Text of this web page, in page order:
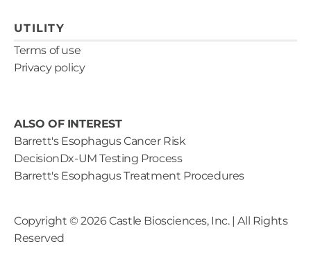
UTILITY
Terms of use
Privacy policy
ALSO OF INTEREST
Barrett's Esophagus Cancer Risk
DecisionDx-UM Testing Process
Barrett's Esophagus Treatment Procedures
Copyright ©2026Castle Biosciences, Inc. | All Rights
Reserved